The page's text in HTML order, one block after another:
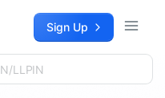
Sign Up